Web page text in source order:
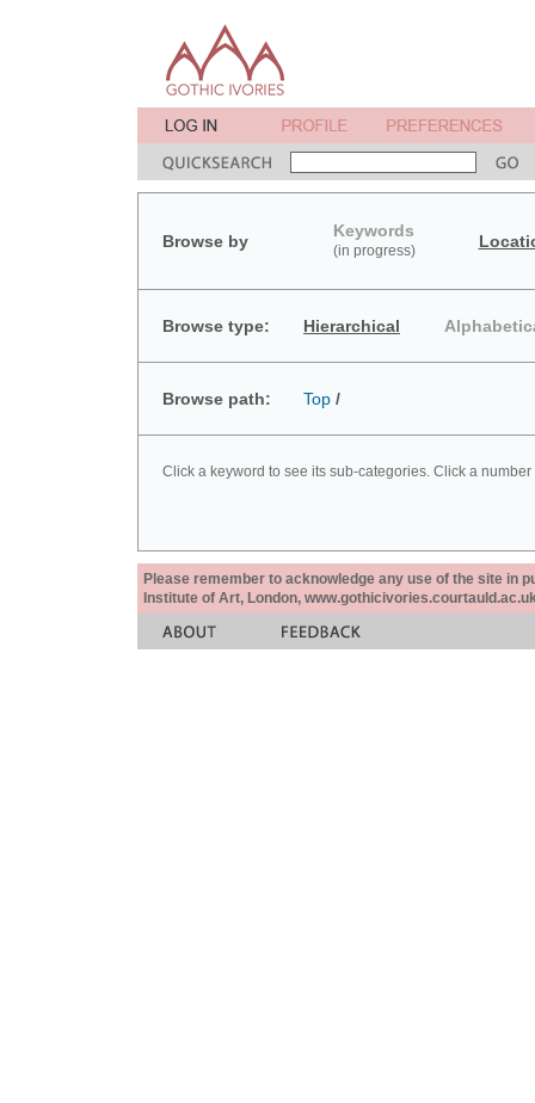
Browse by
Keywords
(in progress)
Browse type: Hierarchical
Browse path: Top /
Click a keyword to see its sub-categories. Click a
Please remember to acknowledge any use of the site in
Institute of Art, London,